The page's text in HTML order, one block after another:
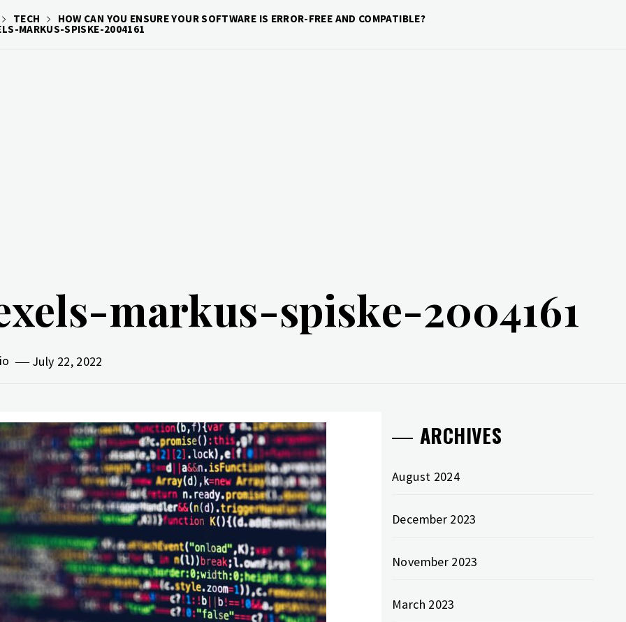
TECH
HOW CAN YOU ENSURE YOUR SOFTWARE IS ERROR-FREE AND COMPATIBLE?
MARKUS-SPISKE-2004161
markus-spiske-2004161
July 22, 2022
ARCHIVES
August 2024
December 2023
November 2023
March 2023